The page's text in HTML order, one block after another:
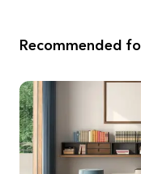
Recommended